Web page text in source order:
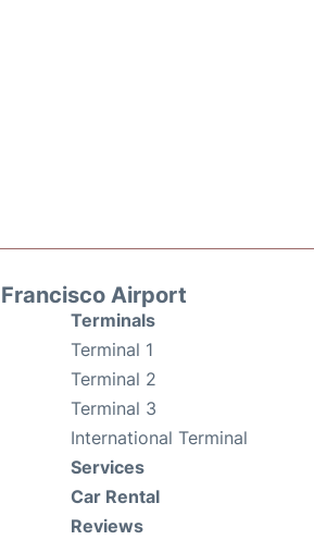
Francisco Airport
Terminals
Terminal 1
Terminal 2
Terminal 3
International Terminal
Services
Car Rental
Reviews